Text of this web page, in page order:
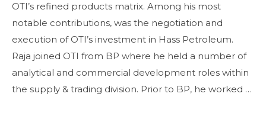
OTI’s refined products matrix. Among his most
notable contributions, was the negotiation and
execution of OTI’s investment in Hass Petroleum.
Raja joined OTI from BP where he held a number of
analytical and commercial development roles within
the supply & trading division. Prior to BP, he worked …